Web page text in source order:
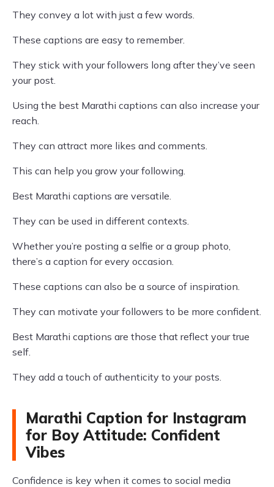
They convey a lot with just a few words.
These captions are easy to remember.
They stick with your followers long after they’ve seen
your post.
Using the best Marathi captions can also increase your
reach.
They can attract more likes and comments.
This can help you grow your following.
Best Marathi captions are versatile.
They can be used in different contexts.
Whether you’re posting a selfie or a group photo,
there’s a caption for every occasion.
These captions can also be a source of inspiration.
They can motivate your followers to be more confident.
Best Marathi captions are those that reflect your true
self.
They add a touch of authenticity to your posts.
Marathi Caption for Instagram
for Boy Attitude: Confident
Vibes
Confidence is key when it comes to social media